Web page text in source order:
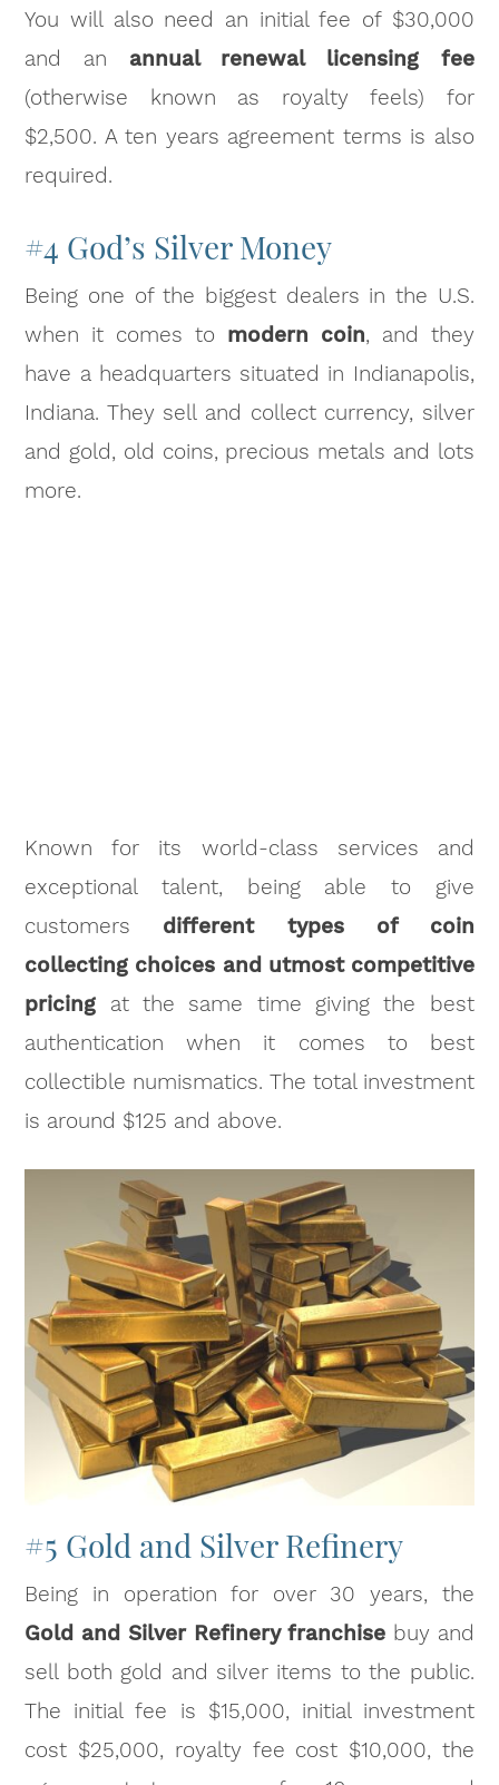
You will also need an initial fee of $30,000
and an annual renewal licensing fee
(otherwise known as royalty feels) for
$2,500. A ten years agreement terms is also
required.
#4 God’s Silver Money
Being one of the biggest dealers in the U.S.
when it comes to modern coin, and they
have a headquarters situated in Indianapolis,
Indiana. They sell and collect currency, silver
and gold, old coins, precious metals and lots
more.
Known for its world-class services and
exceptional talent, being able to give
customers different types of coin
collecting choices and utmost competitive
pricing at the same time giving the best
authentication when it comes to best
collectible numismatics. The total investment
is around $125 and above.
#5 Gold and Silver Refinery
Being in operation for over 30 years, the
Gold and Silver Refinery franchise buy and
sell both gold and silver items to the public.
The initial fee is $15,000, initial investment
cost $25,000, royalty fee cost $10,000, the